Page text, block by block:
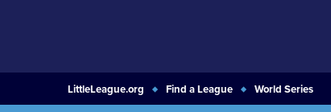
LittleLeague.org Find a League World Series